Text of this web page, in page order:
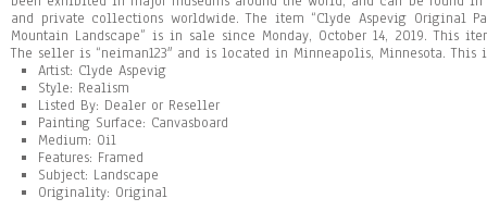
and private collections worldwide. The item “Clyde Aspevig Original
Mountain Landscape” is in sale since Monday, October 14, 2019. This
The seller is “neiman123″ and is located in Minneapolis, Minnesota.
Artist: Clyde Aspevig
Style: Realism
Listed By: Dealer or Reseller
Painting Surface: Canvasboard
Medium: Oil
Features: Framed
Subject: Landscape
Originality: Original